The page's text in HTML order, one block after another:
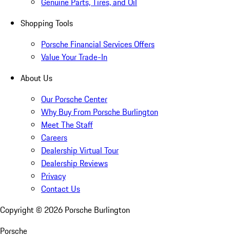
Shopping Tools
Porsche Financial Services Offers
Value Your Trade-In
About Us
Our Porsche Center
Why Buy From Porsche Burlington
Meet The Staff
Careers
Dealership Virtual Tour
Dealership Reviews
Privacy
Contact Us
Copyright © 2026 Porsche Burlington
Porsche